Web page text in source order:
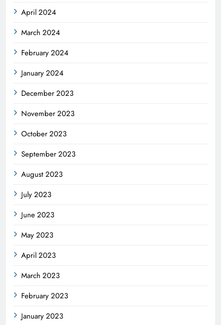
April 2024
March 2024
February 2024
January 2024
December 2023
November 2023
October 2023
September 2023
August 2023
July 2023
June 2023
May 2023
April 2023
March 2023
February 2023
January 2023